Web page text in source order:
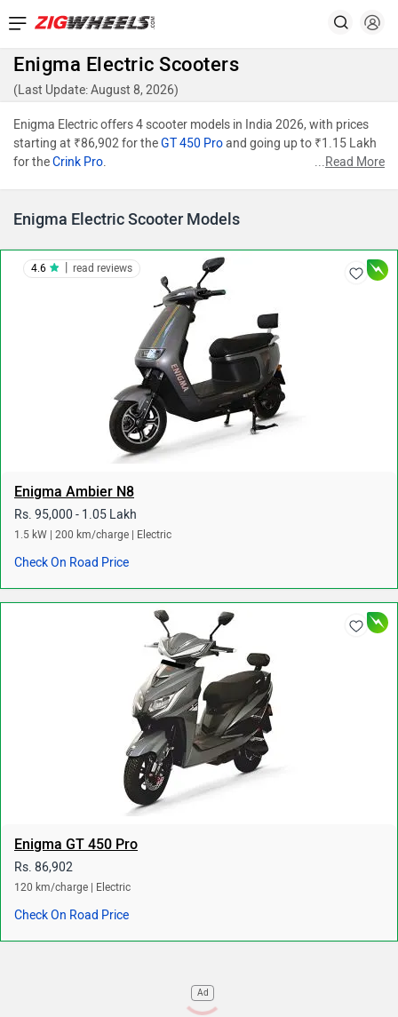
Enigma Electric Scooters
(Last Update: August 8, 2026)
Enigma Electric offers 4 scooter models in India 2026, with prices
starting at ₹86,902 for theGT 450 Proand going up to ₹1.15 Lakh
for theCrink Pro. ...Read More
Enigma Electric Scooter Models
Enigma Ambier N8
Rs. 95,000 - 1.05 Lakh
1.5 kW | 200 km/charge | Electric
Check On Road Price
4.6 read reviews
Enigma GT 450 Pro
Rs. 86,902
120 km/charge | Electric
Check On Road Price
Ad